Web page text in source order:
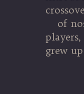
of
grew